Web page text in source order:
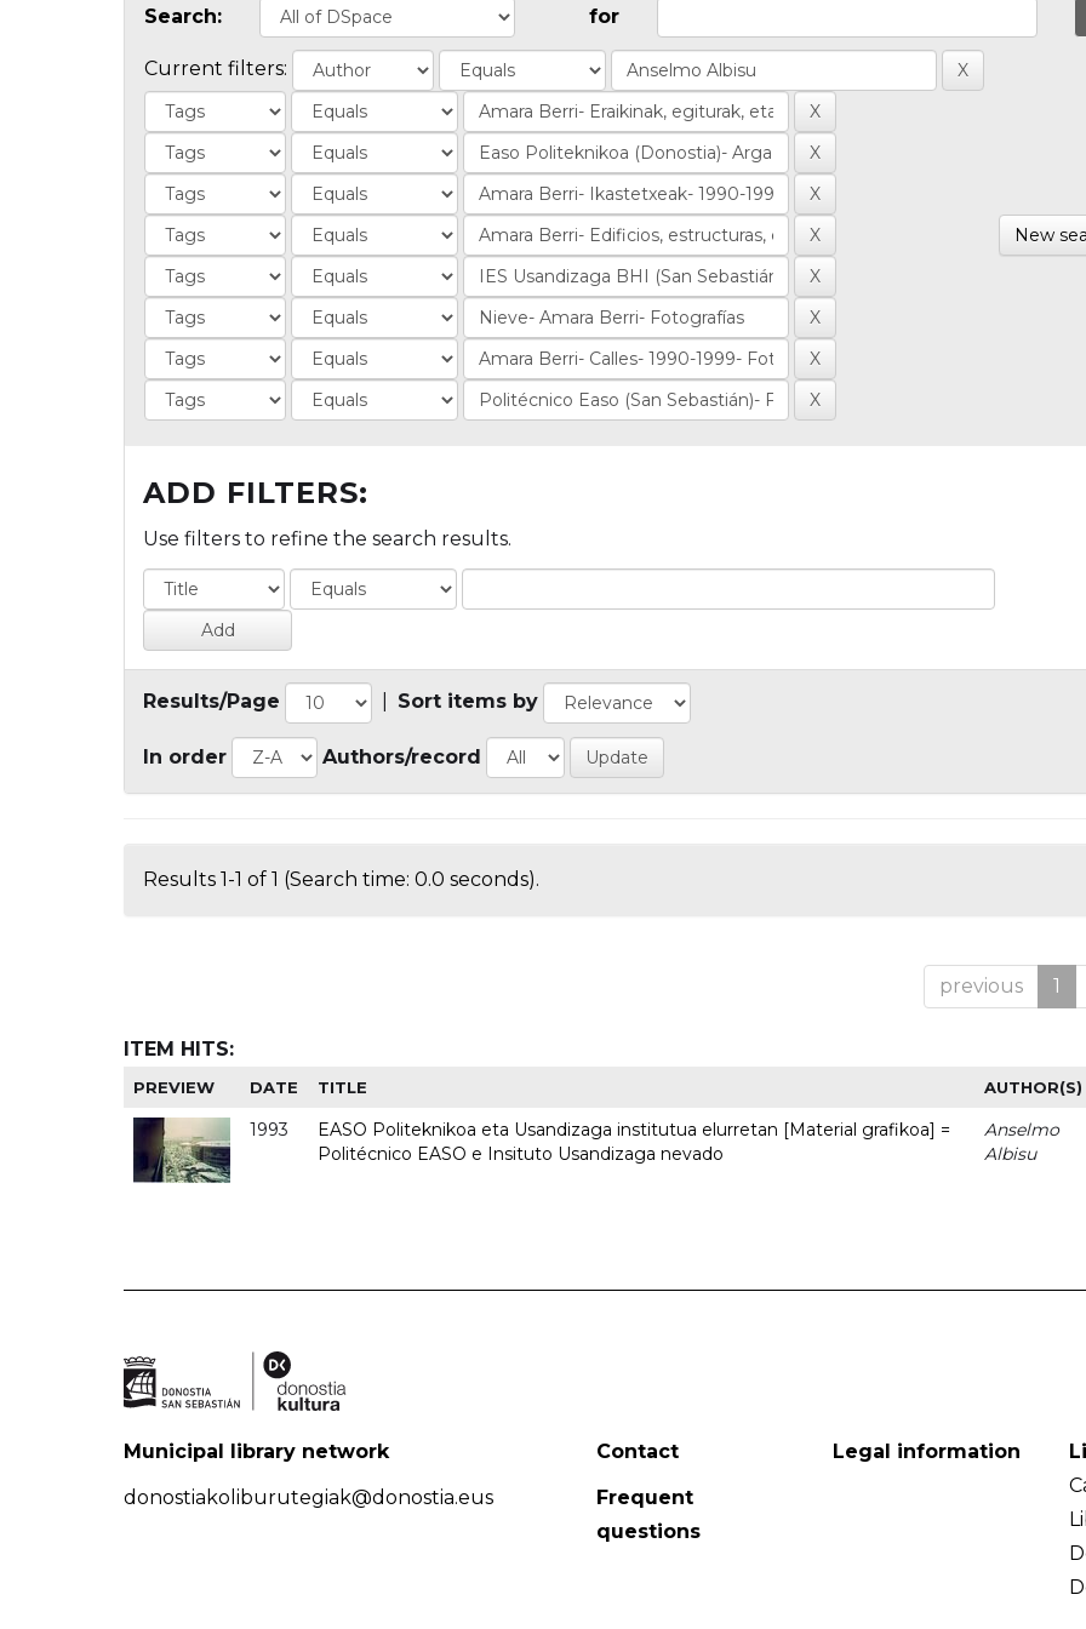
Search: for
Current filters:
New
ADD FILTERS:
Use filters to refine the search results.
Results/Page Sort items by
In order Authors/record
Results 1-1 of 1 (Search time: 0.0 seconds).
previous 1
ITEM HITS:
PREVIEW DATE TITLE AUTHOR(S)
1993
EASO Politeknikoa eta Usandizaga institutua elurretan [Material grafikoa] =
Politécnico EASO e Insituto Usandizaga nevado
Anselmo
Albisu
Municipal library network
donostiakoliburutegiak@donostia.eus
Contact
Frequent
questions
Legal information